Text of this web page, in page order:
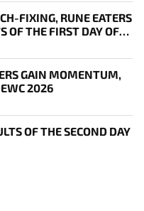
FIXING, RUNE EATERS
OF THE FIRST DAY OF
GAIN MOMENTUM,
EWC 2026
OF THE SECOND DAY